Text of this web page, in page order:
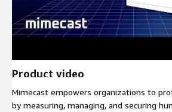
Product video
Mimecast empowers organizations to
by measuring, managing, and securing